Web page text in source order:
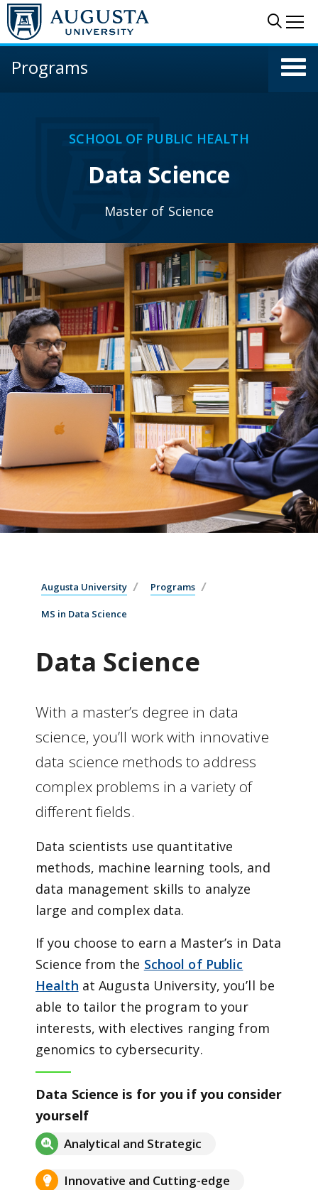
Skip to main content
Programs
SCHOOL OF PUBLIC HEALTH
Data Science
Master of Science
Augusta University Programs
MS in Data Science
Data Science
With a master’s degree in data
science, you’ll work with innovative
data science methods to address
complex problems in a variety of
different fields.
Data scientists use quantitative
methods, machine learning tools, and
data management skills to analyze
large and complex data.
If you choose to earn a Master’s in Data
Science from the School of Public
Health at Augusta University, you’ll be
able to tailor the program to your
interests, with electives ranging from
genomics to cybersecurity.
Data Science is for you if you consider
yourself
Analytical and Strategic
Innovative and Cutting-edge